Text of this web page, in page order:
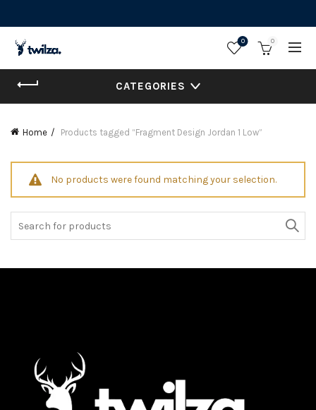
0 0
CATEGORIES
Home Products tagged “Fragment Design Jordan 1 Low”
No products were found matching your selection.